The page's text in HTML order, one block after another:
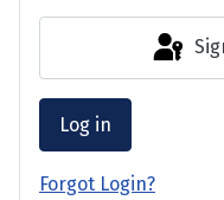
Log in
Forgot Login?